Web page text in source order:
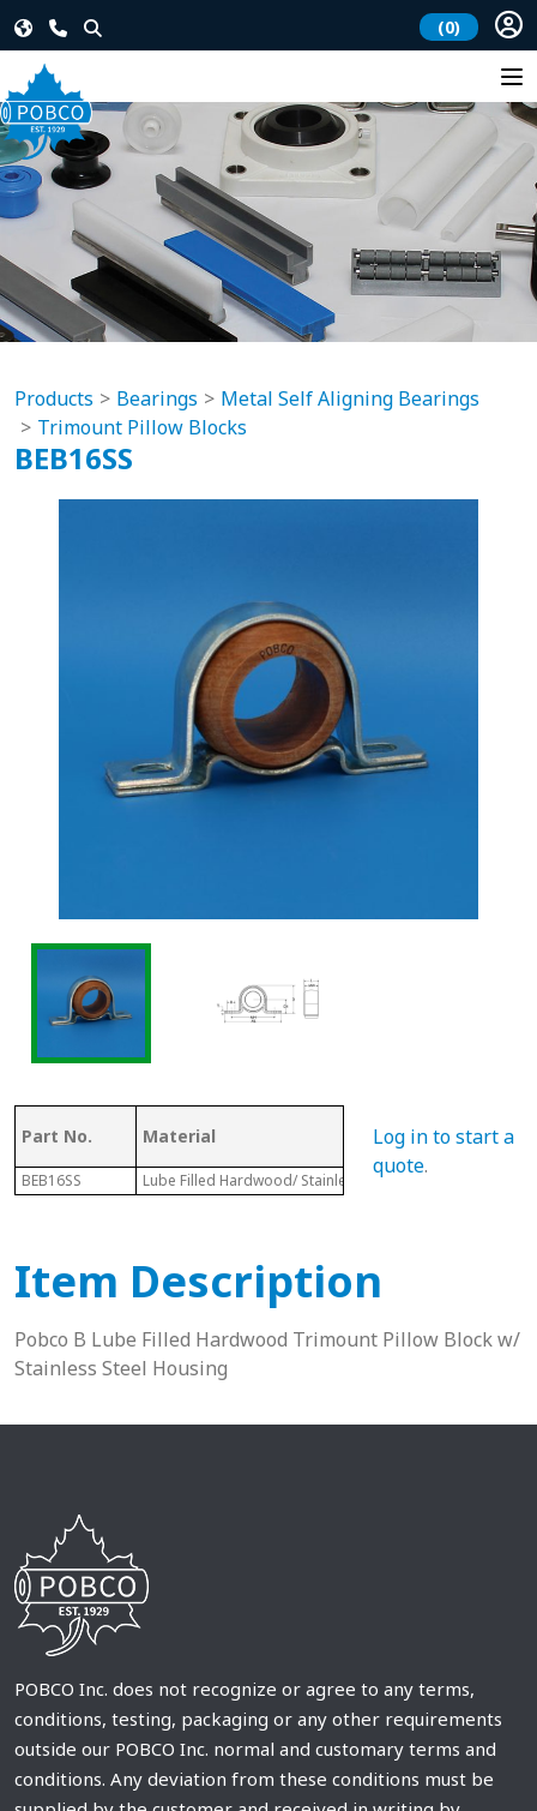
(0)
Products Bearings
Metal Self Aligning Bearings
Trimount Pillow Blocks
BEB16SS
Part No. Material Dia.
BEB16SS Lube Filled Hardwood/ Stainless Steel Housing
Log in to start a
quote.
Item Description
Pobco B Lube Filled Hardwood Trimount Pillow Block w/
Stainless Steel Housing
POBCO Inc. does not recognize or agree to any terms,
conditions, testing, packaging or any other requirements
outside our POBCO Inc. normal and customary terms and
conditions. Any deviation from these conditions must be